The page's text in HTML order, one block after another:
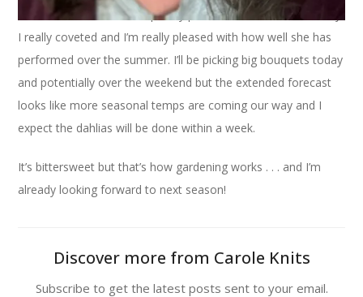
season and isn’t she completely perfect? This was one variety
I really coveted and I’m really pleased with how well she has
performed over the summer. I’ll be picking big bouquets today
and potentially over the weekend but the extended forecast
looks like more seasonal temps are coming our way and I
expect the dahlias will be done within a week.
It’s bittersweet but that’s how gardening works . . . and I’m
already looking forward to next season!
Discover more from Carole Knits
Subscribe to get the latest posts sent to your email.